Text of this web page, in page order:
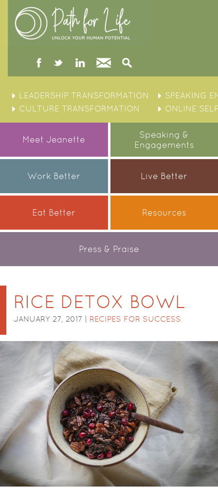
facebooktwitterlinked
in
Contact
to
content
LEADERSHIP TRANSFORMATION
SPEAKING
CULTURE TRANSFORMATION
ONLINE
Meet Jeanette
Speaking &
Engagements
Work Better Live Better
Eat Better Resources
Press & Praise
RICE DETOX BOWL
JANUARY 27, 2017 | RECIPES FOR SUCCESS